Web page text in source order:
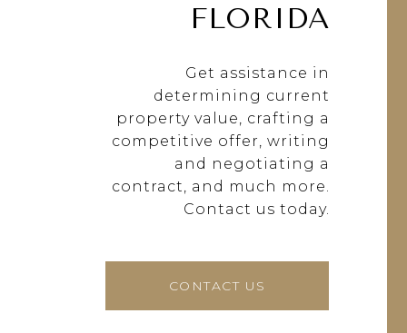
FLORIDA
Get assistance in
determining current
property value, crafting a
competitive offer, writing
and negotiating a
contract, and much more.
Contact us today.
CONTACT US